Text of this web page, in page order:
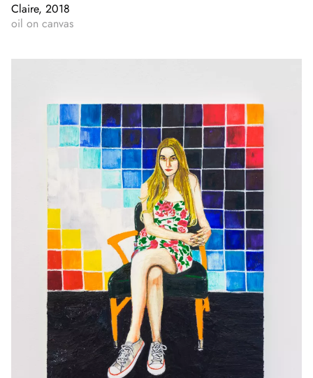
Claire, 2018
oil on canvas